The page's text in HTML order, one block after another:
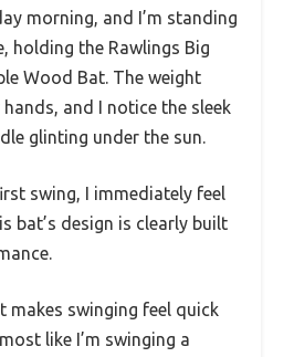
morning, and I’m standing
holding the Rawlings Big
Wood Bat. The weight
and I notice the sleek
glinting under the sun.
swing, I immediately feel
bat’s design is clearly built
makes swinging feel quick
like I’m swinging a